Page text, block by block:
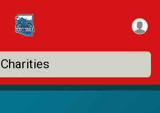
Charities